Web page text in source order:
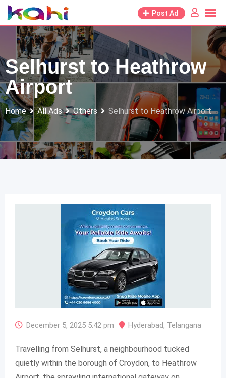
Skip
to
content
Post Ad
Selhurst to Heathrow
Airport
Home All Ads Others Selhurst to Heathrow Airport
December 5, 2025 5:42 pm Hyderabad, Telangana
Travelling from Selhurst, a neighbourhood tucked
quietly within the borough of Croydon, to Heathrow